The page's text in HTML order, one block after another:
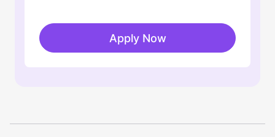
Apply Now